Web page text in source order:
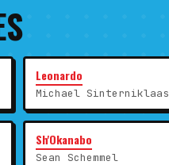
Leonardo
Michael Sinterniklaas
Sh'Okanabo
Sean Schemmel